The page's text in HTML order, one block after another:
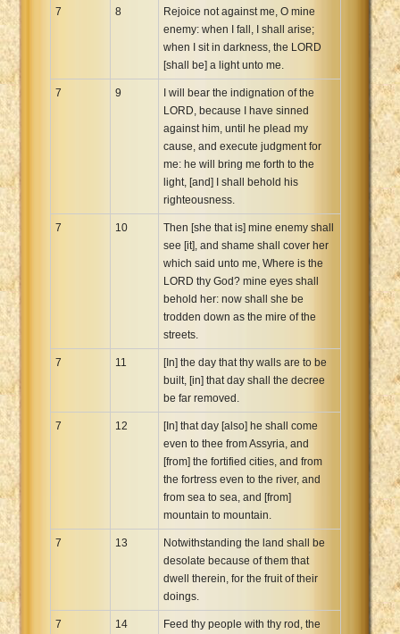
7 8
Rejoice not against me, O mine
enemy: when I fall, I shall arise;
when I sit in darkness, the LORD
[shall be] a light unto me.
7 9
I will bear the indignation of the
LORD, because I have sinned
against him, until he plead my
cause, and execute judgment for
me: he will bring me forth to the
light, [and] I shall behold his
righteousness.
7 10
Then [she that is] mine enemy shall
see [it], and shame shall cover her
which said unto me, Where is the
LORD thy God? mine eyes shall
behold her: now shall she be
trodden down as the mire of the
streets.
7 11
[In] the day that thy walls are to be
built, [in] that day shall the decree
be far removed.
7 12
[In] that day [also] he shall come
even to thee from Assyria, and
[from] the fortified cities, and from
the fortress even to the river, and
from sea to sea, and [from]
mountain to mountain.
7 13
Notwithstanding the land shall be
desolate because of them that
dwell therein, for the fruit of their
doings.
7 14
Feed thy people with thy rod, the